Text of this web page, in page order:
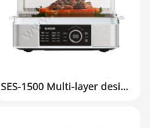
SES-1500 Multi-layer design